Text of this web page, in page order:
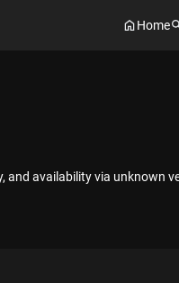
Home
and availability via unknown